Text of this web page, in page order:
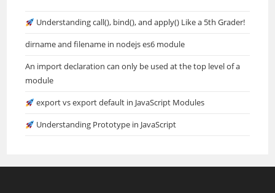
Understanding call(), bind(), and apply() Like a 5th Grader!
dirname and filename in nodejs es6 module
An import declaration can only be used at the top level of a
module
export vs export default in JavaScript Modules
Understanding Prototype in JavaScript